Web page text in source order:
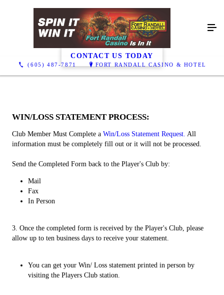
(605) 487-7871 FORT RANDALL CASINO & HOTEL
Win / Loss
CONTACT US TODAY
WIN/LOSS STATEMENT PROCESS:
Club Member Must Complete a Win/Loss Statement Request. All
information must be completely fill out or it will not be processed.
Send the Completed Form back to the Player's Club by:
​Mail
Fax
In Person
​3. Once the completed form is received by the Player's Club, please
allow up to ten business days to receive your statement.
You can get your Win/ Loss statement printed in person by
visiting the Players Club station.